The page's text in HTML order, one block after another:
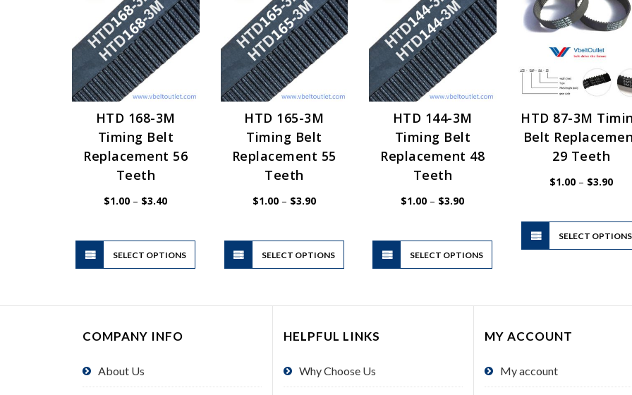
HTD 168-3M
Timing Belt
Replacement 56
Teeth
$1.00 – $3.40Price
SELECT OPTIONS
This
product
has
variants.
chosen
HTD 165-3M
Timing Belt
Replacement 55
Teeth
$1.00 – $3.90Price
range:
SELECT OPTIONS
This
has
variants.
options
be
chosen
HTD 144-3M
Timing Belt
Replacement 48
Teeth
$1.00 – $3.90Price
SELECT OPTIONS
This
has
variants.
options
be
chosen
HTD 87-3M
Belt
29 Teeth
$1.00 – $3.90Price
SELECT OPTIONS
COMPANY INFO
About Us
HELPFUL LINKS
Why Choose Us
MY ACCOUNT
My account